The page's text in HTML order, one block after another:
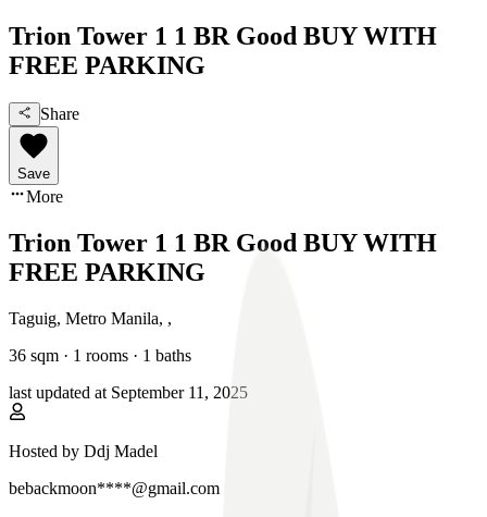
Trion Tower 1 1 BR Good BUY WITH
FREE PARKING
Share
Save
More
Trion Tower 1 1 BR Good BUY WITH
FREE PARKING
Taguig, Metro Manila, ,
36 sqm · 1 rooms · 1 baths
last updated at September 11, 2025
Hosted by Ddj Madel
bebackmoon****@gmail.com